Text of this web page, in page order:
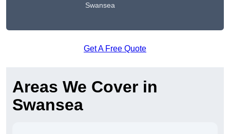
Swansea
Get A Free Quote
Areas We Cover in
Swansea